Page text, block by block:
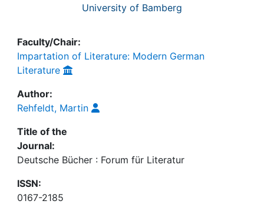
University of Bamberg
Faculty/Chair:
Impartation of Literature: Modern German
Literature
Author:
Rehfeldt, Martin
Title of the
Journal:
Deutsche Bücher : Forum für Literatur
ISSN:
0167-2185